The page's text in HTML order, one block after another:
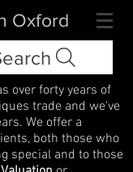
Oxford
over forty years of
trade and we've
We offer a
both those who
special and to those